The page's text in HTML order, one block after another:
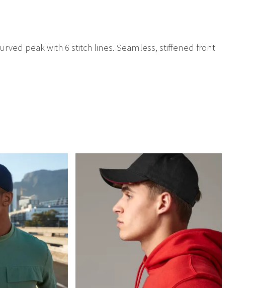
peak with 6 stitch lines. Seamless, stiffened front